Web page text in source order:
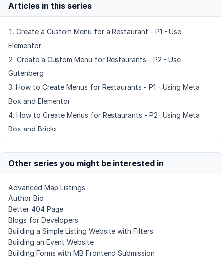
Create a Custom Menu for a Restaurant - P1 - Use
Elementor
Create a Custom Menu for Restaurants - P2 - Use
Gutenberg
How to Create Menus for Restaurants - P1 - Using Meta
Box and Elementor
How to Create Menus for Restaurants - P2- Using Meta
Box and Bricks
Other series you might be interested in
Advanced Map Listings
Author Bio
Better 404 Page
Blogs for Developers
Building a Simple Listing Website with Filters
Building an Event Website
Building Forms with MB Frontend Submission